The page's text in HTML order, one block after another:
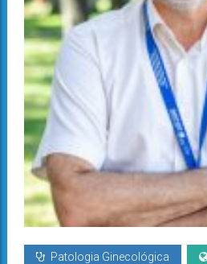
Patologia Ginecológica